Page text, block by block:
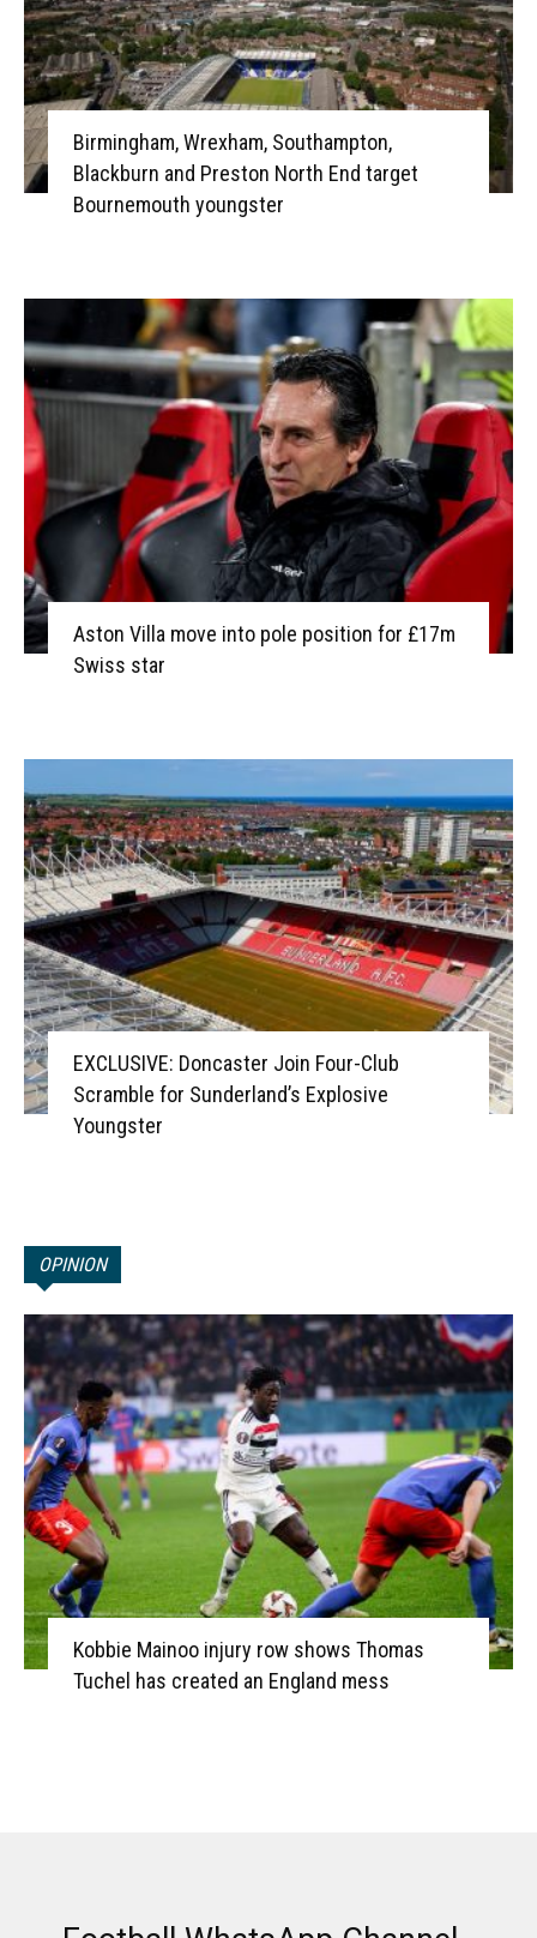
Birmingham, Wrexham, Southampton,
Blackburn and Preston North End target
Bournemouth youngster
Aston Villa move into pole position for £17m
Swiss star
EXCLUSIVE: Doncaster Join Four-Club
Scramble for Sunderland’s Explosive
Youngster
OPINION
Kobbie Mainoo injury row shows Thomas
Tuchel has created an England mess